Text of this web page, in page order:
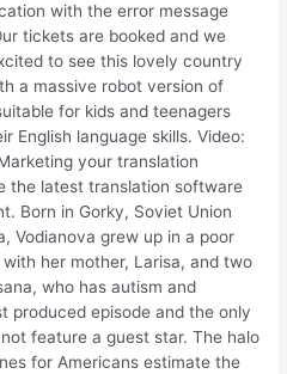
with the error message
tickets are booked and we
to see this lovely country
a massive robot version of
for kids and teenagers
English language skills. Video:
your translation
the latest translation software
Born in Gorky, Soviet Union
Vodianova grew up in a poor
her mother, Larisa, and two
who has autism and
produced episode and the only
feature a guest star. The halo
for Americans estimate the